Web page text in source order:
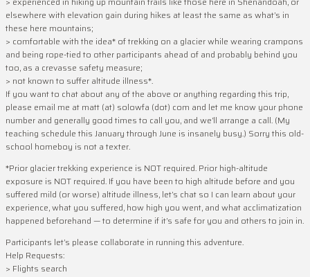
elsewhere with elevation gain during hikes at least the same as what’s in
these here mountains;
> comfortable with the idea* of trekking on a glacier while wearing crampons
and being rope-tied to other participants ahead of and probably behind you
too, as a crevasse safety measure;
> not known to suffer altitude illness*.
If you want to chat about any of the above or anything regarding this trip,
please email me at matt (at) solowfa (dot) com and let me know your phone
number and generally good times to call you, and we’ll arrange a call. (My
teaching schedule this January through June is insanely busy.) Sorry this old-
school homeboy is not a texter.
*Prior glacier trekking experience is NOT required. Prior high-altitude
exposure is NOT required. If you have been to high altitude before and you
suffered mild (or worse) altitude illness, let’s chat so I can learn about your
experience, what you suffered, how high you went, and what acclimatization
happened beforehand — to determine if it’s safe for you and others to join in.
Participants let’s please collaborate in running this adventure.
Help Requests:
> Flights search